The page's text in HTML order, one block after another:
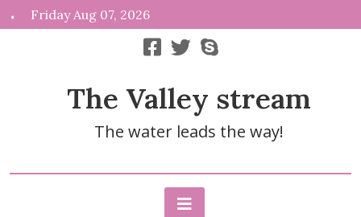
to
Friday Aug 07, 2026
The Valley stream
The water leads the way!